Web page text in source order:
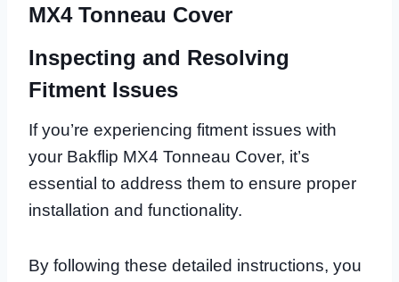
MX4 Tonneau Cover
Inspecting and Resolving
Fitment Issues
If you’re experiencing fitment issues with
your Bakflip MX4 Tonneau Cover, it’s
essential to address them to ensure proper
installation and functionality.
By following these detailed instructions, you